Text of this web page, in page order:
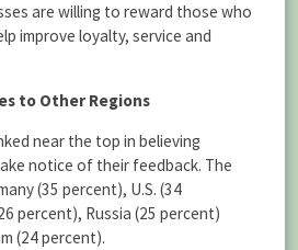
are willing to reward those who
improve loyalty, service and
to Other Regions
near the top in believing
notice of their feedback. The
(35 percent), U.S. (34
percent), Russia (25 percent)
(24 percent).